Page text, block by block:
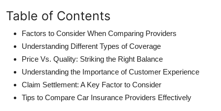
Table of Contents
Factors to Consider When Comparing Providers
Understanding Different Types of Coverage
Price Vs. Quality: Striking the Right Balance
Understanding the Importance of Customer Experience
Claim Settlement: A Key Factor to Consider
Tips to Compare Car Insurance Providers Effectively